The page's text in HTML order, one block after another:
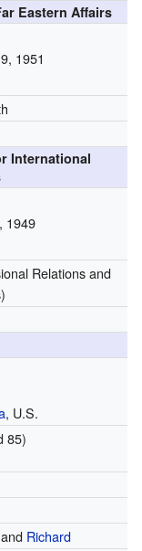
Eastern Affairs
1951
International
1949
Relations and
, U.S.
85)
Richard